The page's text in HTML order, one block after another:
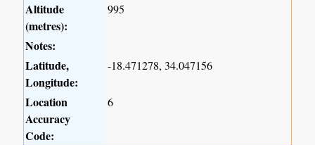
Altitude
(metres):
995
Notes:
Latitude,
Longitude:
-18.471278, 34.047156
Location
Accuracy
Code:
6